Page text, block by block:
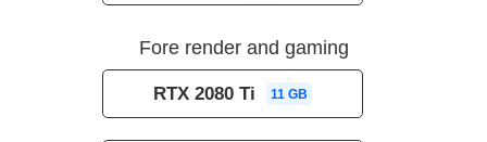
Fore render and gaming
RTX 2080 Ti 11 GB